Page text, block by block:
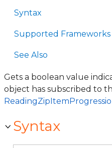
Syntax
Supported Frameworks
See Also
Gets a boolean value
object has subscribed to
Syntax